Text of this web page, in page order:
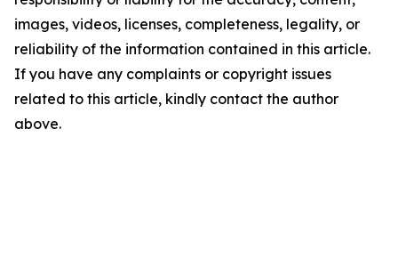
images, videos, licenses, completeness, legality, or
reliability of the information contained in this article.
If you have any complaints or copyright issues
related to this article, kindly contact the author
above.